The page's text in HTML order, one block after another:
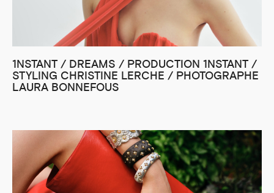
1NSTANT / DREAMS / PRODUCTION 1NSTANT /
STYLING CHRISTINE LERCHE / PHOTOGRAPHE
LAURA BONNEFOUS